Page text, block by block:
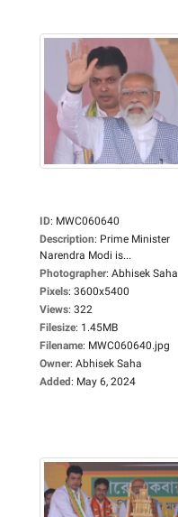
ID: MWC060640
Description: Prime Minister
Narendra Modi is...
Photographer: Abhisek Saha
Pixels: 3600x5400
Views: 322
Filesize: 1.45MB
Filename: MWC060640.jpg
Owner: Abhisek Saha
Added: May 6, 2024